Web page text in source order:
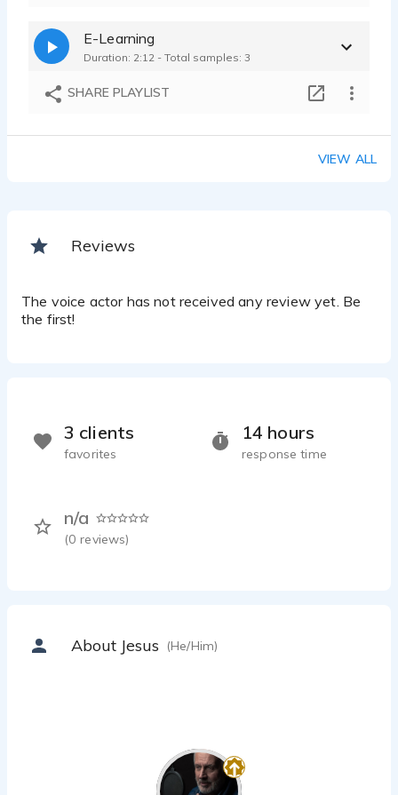
E-Learning
Duration: 2:12 - Total samples: 3
SHARE PLAYLIST
VIEW ALL
Reviews
The voice actor has not received any review yet. Be
the first!
14 hours
response time
n/a
(0 reviews)
3 clients
favorites
About Jesus (He/Him)